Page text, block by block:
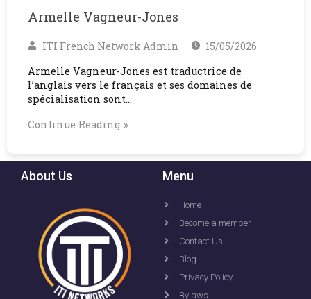
Armelle Vagneur-Jones
ITI French Network Admin
15/05/2026
Armelle Vagneur-Jones est traductrice de
l’anglais vers le français et ses domaines de
spécialisation sont…
Continue Reading »
About Us Menu
Home
Become a member
Contact Us
Blog
Privacy Policy
Bylaws